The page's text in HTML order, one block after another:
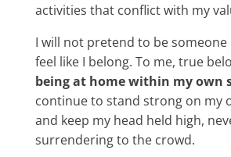
activities that conflict with my
I will not pretend to be someone
feel like I belong. To me, true
being at home within my own
continue to stand strong on my
and keep my head held high,
surrendering to the crowd.